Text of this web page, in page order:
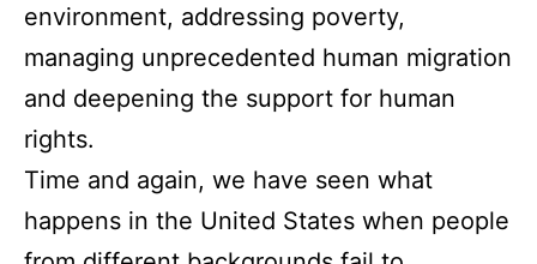
environment, addressing poverty,
managing unprecedented human migration
and deepening the support for human
rights.
Time and again, we have seen what
happens in the United States when people